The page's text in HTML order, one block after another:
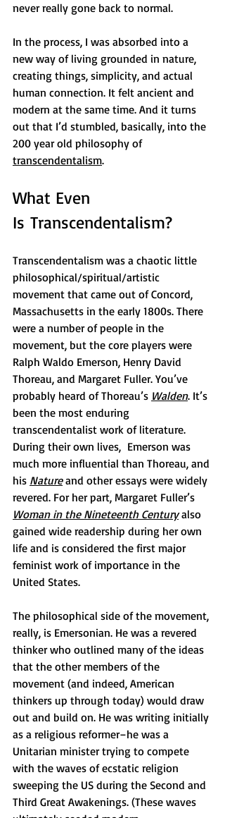
never really gone back to normal.
In the process, I was absorbed into a
new way of living grounded in nature,
creating things, simplicity, and actual
human connection. It felt ancient and
modern at the same time. And it turns
out that I’d stumbled, basically, into the
200 year old philosophy of
transcendentalism.
What Even
Is Transcendentalism?
Transcendentalism was a chaotic little
philosophical/spiritual/artistic
movement that came out of Concord,
Massachusetts in the early 1800s. There
were a number of people in the
movement, but the core players were
Ralph Waldo Emerson, Henry David
Thoreau, and Margaret Fuller. You’ve
probably heard of Thoreau’s Walden. It’s
been the most enduring
transcendentalist work of literature.
During their own lives,  Emerson was
much more influential than Thoreau, and
his Nature and other essays were widely
revered. For her part, Margaret Fuller’s
Woman in the Nineteenth Century also
gained wide readership during her own
life and is considered the first major
feminist work of importance in the
United States.
The philosophical side of the movement,
really, is Emersonian. He was a revered
thinker who outlined many of the ideas
that the other members of the
movement (and indeed, American
thinkers up through today) would draw
out and build on. He was writing initially
as a religious reformer–he was a
Unitarian minister trying to compete
with the waves of ecstatic religion
sweeping the US during the Second and
Third Great Awakenings. (These waves